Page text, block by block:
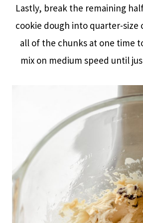
Lastly, break the remaining
cookie dough into quarter-size
all of the chunks at one time
mix on medium speed until